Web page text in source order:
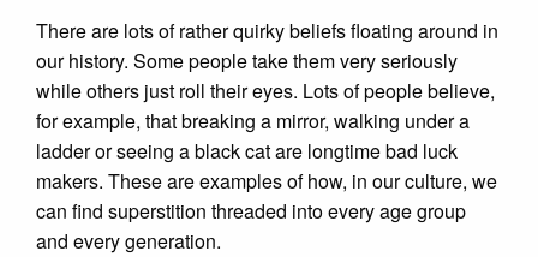
There are lots of rather quirky beliefs floating around in
our history. Some people take them very seriously
while others just roll their eyes. Lots of people believe,
for example, that breaking a mirror, walking under a
ladder or seeing a black cat are longtime bad luck
makers. These are examples of how, in our culture, we
can find superstition threaded into every age group
and every generation.